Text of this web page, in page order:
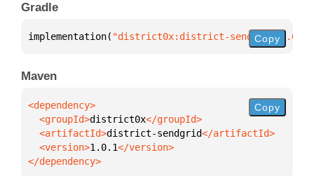
Gradle
implementation( "district0x:district-sendgrid:1.0.1"
Copy
Maven
  <groupId>
district0x
  <artifactId>
district-sendgrid
  <version>
1.0.1
</dependency>
Copy